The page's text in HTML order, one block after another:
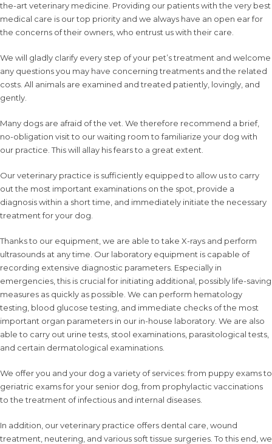
the-art veterinary medicine. Providing our patients with the very best
medical care is our top priority and we always have an open ear for
the concerns of their owners, who entrust us with their care.
We will gladly clarify every step of your pet’s treatment and welcome
any questions you may have concerning treatments and the related
costs. All animals are examined and treated patiently, lovingly, and
gently.
Many dogs are afraid of the vet. We therefore recommend a brief,
no-obligation visit to our waiting room to familiarize your dog with
our practice. This will allay his fears to a great extent.
Our veterinary practice is sufficiently equipped to allow us to carry
out the most important examinations on the spot, provide a
diagnosis within a short time, and immediately initiate the necessary
treatment for your dog.
Thanks to our equipment, we are able to take X-rays and perform
ultrasounds at any time. Our laboratory equipment is capable of
recording extensive diagnostic parameters. Especially in
emergencies, this is crucial for initiating additional, possibly life-saving
measures as quickly as possible. We can perform hematology
testing, blood glucose testing, and immediate checks of the most
important organ parameters in our in-house laboratory. We are also
able to carry out urine tests, stool examinations, parasitological tests,
and certain dermatological examinations.
We offer you and your dog a variety of services: from puppy examsto
geriatric examsfor your senior dog, from prophylactic vaccinations
to the treatment of infectious and internal diseases.
In addition, our veterinary practice offers dental care wound
treatment neutering , and various soft tissue surgeries . To this end, we